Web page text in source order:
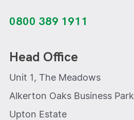
0800 389 1911
Head Office
Unit 1, The Meadows
Alkerton Oaks Business Park
Upton Estate